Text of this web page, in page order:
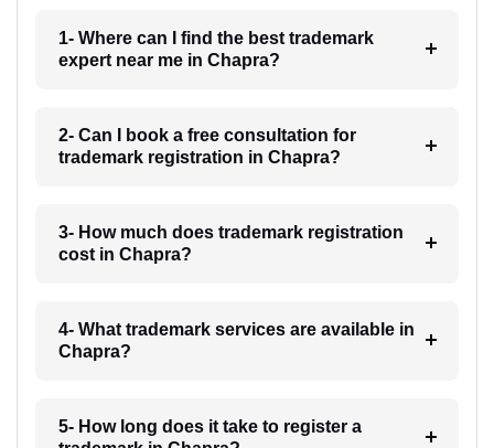
1- Where can I find the best trademark
expert near me in Chapra?
2- Can I book a free consultation for
trademark registration in Chapra?
3- How much does trademark registration
cost in Chapra?
4- What trademark services are available in
Chapra?
5- How long does it take to register a